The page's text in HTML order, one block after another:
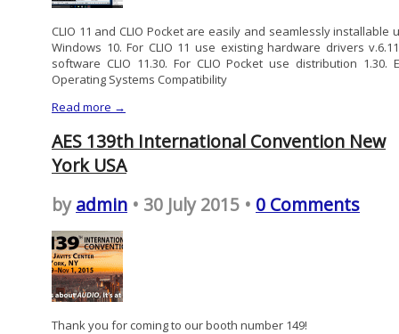
CLIO 11 and CLIO Pocket are easily and seamlessly installable
Windows 10. For CLIO 11 use existing hardware drivers
software CLIO 11.30. For CLIO Pocket use distribution 1.30.
Operating Systems Compatibility
Read more →
AES 139th International Convention New
York USA
byadmin • 30 July 2015 • 0 Comments
Thank you for coming to our booth number 149!